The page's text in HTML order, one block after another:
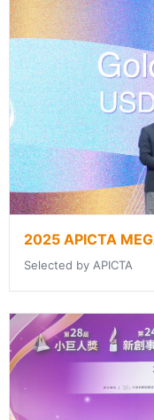
2025 APICTA
Selected by APICTA